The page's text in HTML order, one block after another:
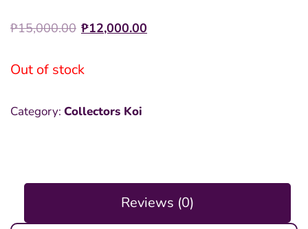
₱15,000.00 Original
was:
₱12,000.00
Out of stock
Category: Collectors Koi
Reviews (0)